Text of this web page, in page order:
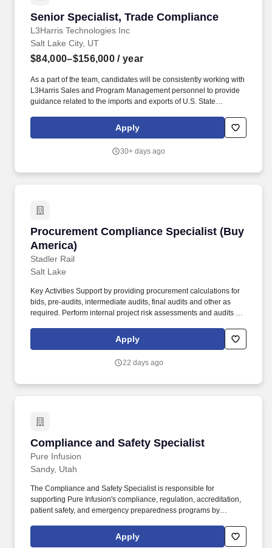
Senior Specialist, Trade Compliance
L3Harris Technologies Inc
Senior Specialist, Trade Compliance
Salt Lake City, UT
$84,000–$156,000 / year
As a part of the team, candidates will be consistently working with
L3Harris Sales and Program Management personnel to provide
guidance related to the imports and exports of U.S. State
With customers' mission-critical needs always in mind, our
employees deliver end-to-end technology solutions connecting
Apply
30+ days ago
Procurement Compliance Specialist (Buy
America)
Stadler Rail
Procurement Compliance Specialist (Buy
Salt Lake
Key Activities Support by providing procurement calculations for
bids, pre-audits, intermediate audits, final audits and other as
required. Perform internal project risk assessments and audits to
preparations for external auditing.
Apply
22 days ago
Compliance and Safety Specialist
Pure Infusion
Compliance and Safety Specialist
Sandy, Utah
The Compliance and Safety Specialist is responsible for
supporting Pure Infusion's compliance, regulation, accreditation,
patient safety, and emergency preparedness programs by
performing clinical operational compliance tasks, including
audits, documentation, and training logistics. The specialist
Apply